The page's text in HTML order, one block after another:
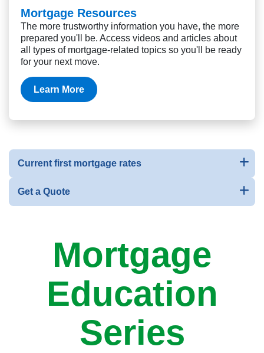
Mortgage Resources
The more trustworthy information you have, the more
prepared you'll be. Access videos and articles about
all types of mortgage-related topics so you'll be ready
for your next move.
Learn More
Current first mortgage rates
Get a Quote
Mortgage
Education
Series